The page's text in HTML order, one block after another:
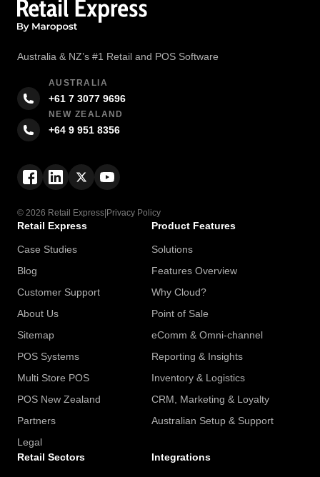
Australia & NZ’s #1 Retail and POS Software
AUSTRALIA
+61 7 3077 9696
NEW ZEALAND
+64 9 951 8356
© 2026 Retail Express Privacy Policy
Retail Express
Case Studies
Blog
Customer Support
About Us
Sitemap
POS Systems
Multi Store POS
POS New Zealand
Partners
Legal
Product Features
Solutions
Features Overview
Why Cloud?
Point of Sale
eComm & Omni-channel
Reporting & Insights
Inventory & Logistics
CRM, Marketing & Loyalty
Australian Setup & Support
Retail Sectors Integrations